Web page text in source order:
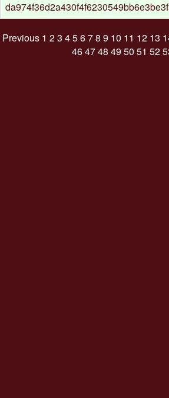
Previous 1 23 45678 9 10 11 12 13
464748 49 50 51 52